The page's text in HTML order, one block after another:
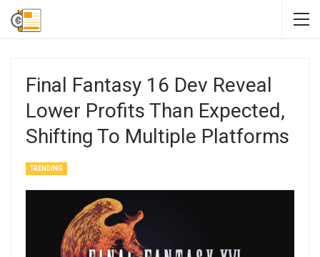
Final Fantasy 16 Dev Reveal
Lower Profits Than Expected,
Shifting To Multiple Platforms
TRENDING